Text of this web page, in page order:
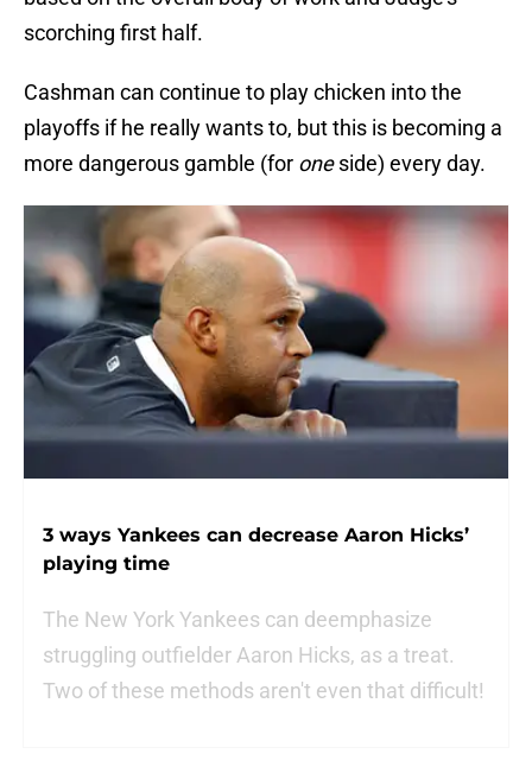
scorching first half.
Cashman can continue to play chicken into the
playoffs if he really wants to, but this is becoming a
more dangerous gamble (for oneside) every day.
3 ways Yankees can decrease Aaron Hicks’
playing time
The New York Yankees can deemphasize
struggling outfielder Aaron Hicks, as a treat.
Two of these methods aren't even that difficult!